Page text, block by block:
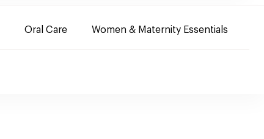
Oral Care Women & Maternity Essentials